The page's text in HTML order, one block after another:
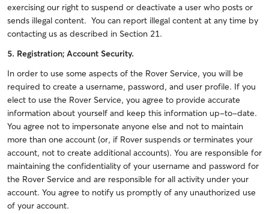
exercising our right to suspend or deactivate a user who posts or
sends illegal content. You can report illegal content at any time by
contacting us as described in Section 21.
5. Registration; Account Security.
In order to use some aspects of the Rover Service, you will be
required to create a username, password, and user profile. If you
elect to use the Rover Service, you agree to provide accurate
information about yourself and keep this information up-to-date.
You agree not to impersonate anyone else and not to maintain
more than one account (or, if Rover suspends or terminates your
account, not to create additional accounts). You are responsible for
maintaining the confidentiality of your username and password for
the Rover Service and are responsible for all activity under your
account. You agree to notify us promptly of any unauthorized use
of your account.